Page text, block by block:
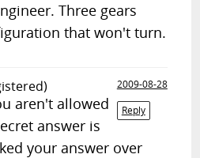
Three gears
that won't turn.
2009-08-28
Reply
aren't allowed
answer is
your answer over